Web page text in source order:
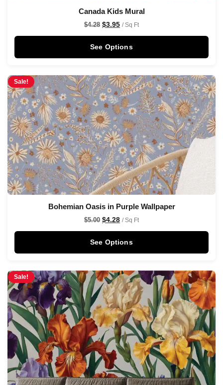
Canada Kids Mural
$4.28 $3.95 / Sq Ft
See Options
Sale!
Bohemian Oasis in Purple Wallpaper
$5.00 $4.28 / Sq Ft
See Options
Sale!